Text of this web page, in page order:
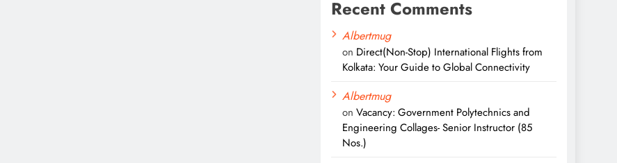
Recent Comments
Albertmug
on Direct(Non-Stop) International Flights from
Kolkata: Your Guide to Global Connectivity
Albertmug
on Vacancy: Government Polytechnics and
Engineering Collages- Senior Instructor (85
Nos.)